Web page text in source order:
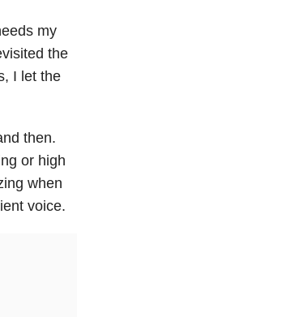
my
the
I let the
then.
or high
when
voice.